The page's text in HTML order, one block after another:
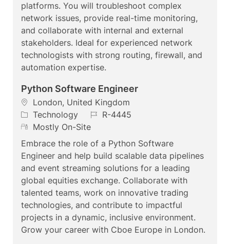
nre
platforms. You will troubleshoot complex
network issues, provide real-time monitoring,
and collaborate with internal and external
stakeholders. Ideal for experienced network
technologists with strong routing, firewall, and
automation expertise.
Python Software Engineer
L
o
c
a
t
n
London, United Kingdom
C
a
t
e
r
y
Technology
J
o
d
R-4445
R
e
m
e
Mostly On-Site
Embrace the role of a Python Software
Engineer and help build scalable data pipelines
and event streaming solutions for a leading
global equities exchange. Collaborate with
talented teams, work on innovative trading
technologies, and contribute to impactful
projects in a dynamic, inclusive environment.
Grow your career with Cboe Europe in London.